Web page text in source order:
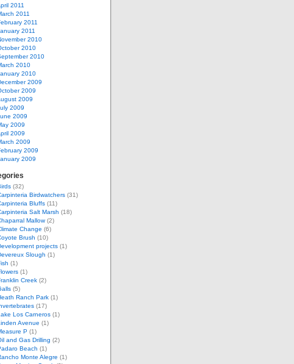
2011
2011
2011
2011
2010
2010
2010
2010
2010
2009
2009
2009
2009
2009
2009
2009
2009
2009
2009
(32)
Birdwatchers (31)
Bluffs (11)
Salt Marsh (18)
Mallow(2)
Change (6)
Brush (10)
projects (1)
Slough (1)
(1)
(1)
Creek (2)
(5)
Ranch Park (1)
(17)
Los Carneros (1)
Avenue (1)
P (1)
and Gas Drilling (2)
Beach (1)
Monte Alegre (1)